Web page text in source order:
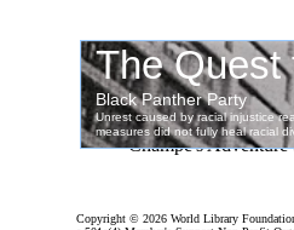
Champe's Adventure
Copyright © 2026 World Library